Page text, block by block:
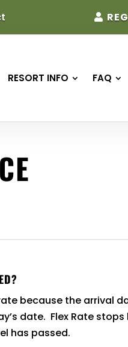
RESORT INFO FAQ
because the arrival
date. Flex Rate stops
has passed.